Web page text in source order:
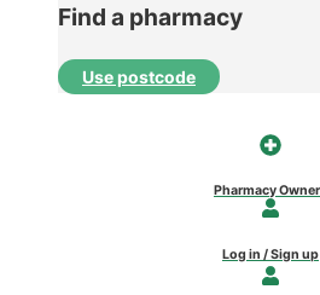
Find a pharmacy
Use postcode
Pharmacy
Log in / Sign up